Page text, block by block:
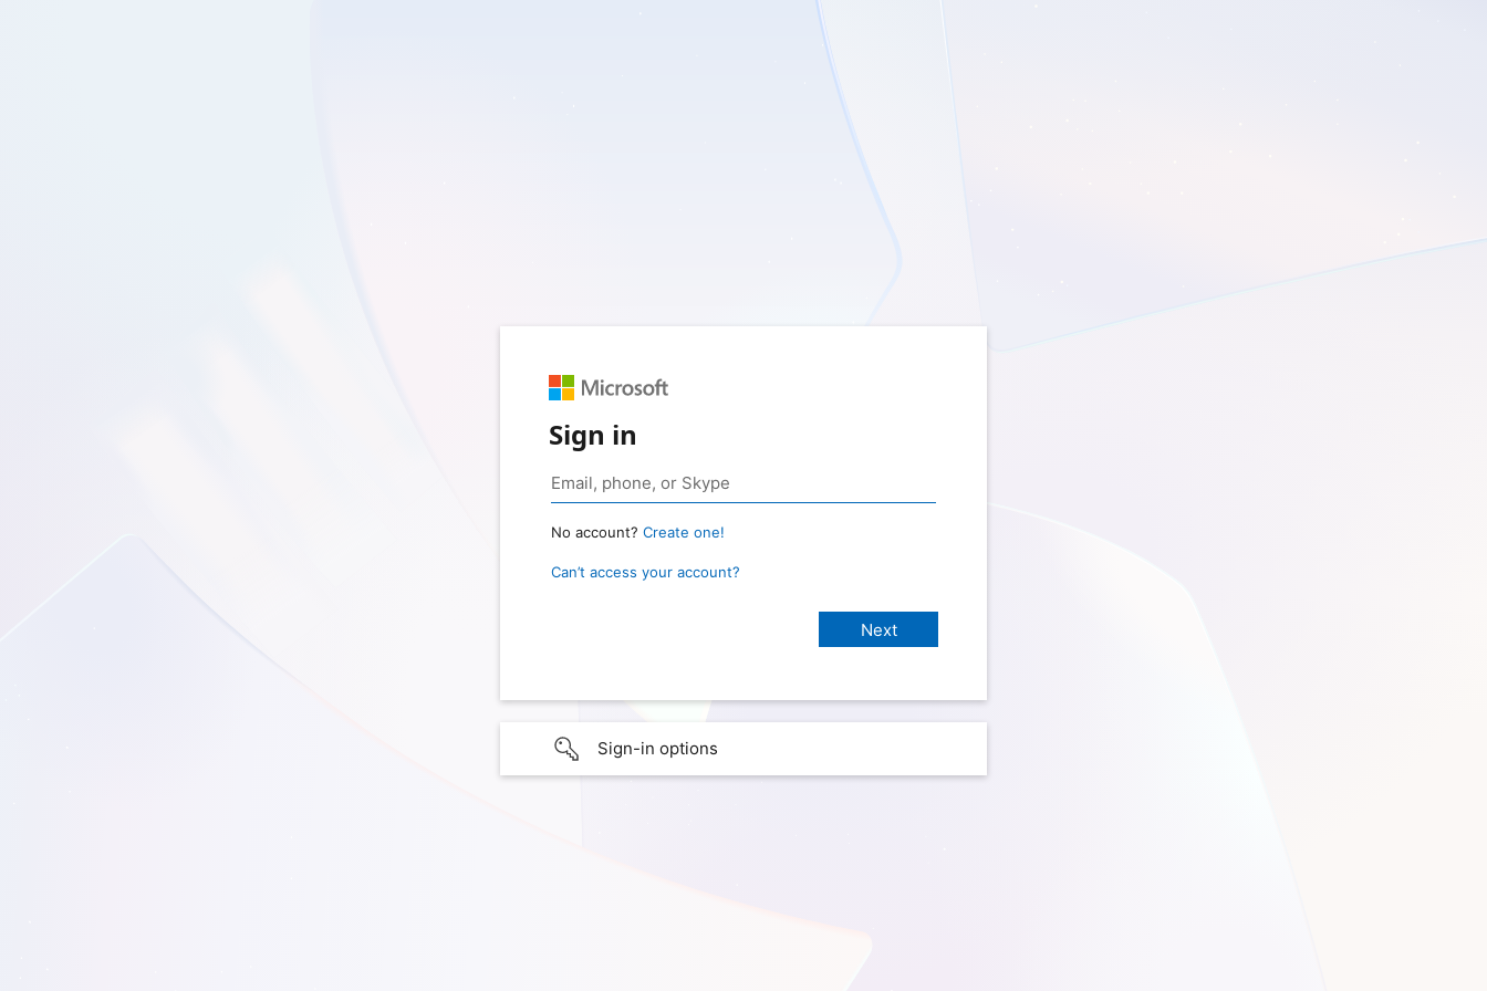
Sign in
No account? Create one!
Can’t access your account?
Sign-in options